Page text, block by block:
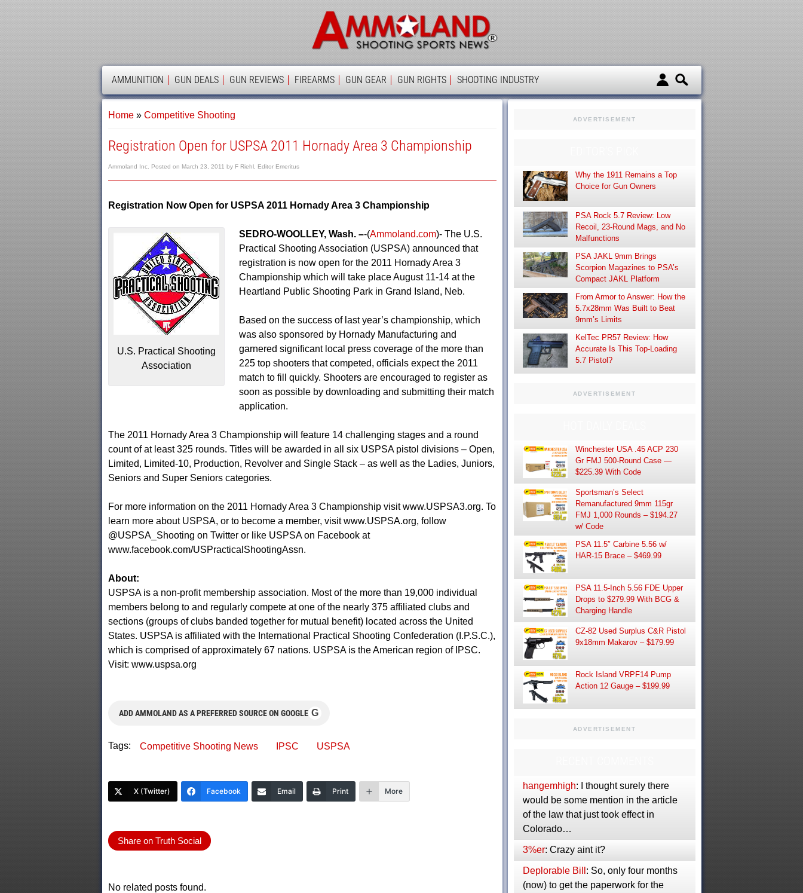
AMMOLAND
AMMUNITION GUN DEALS GUN REVIEWS FIREARMS GUN GEAR GUN RIGHTS SHOOTING INDUSTRY
Home» Competitive Shooting
Registration Open for USPSA 2011 Hornady Area 3 Championship
Ammoland Inc. Posted on March 23, 2011 by F Riehl, Editor Emeritus
Registration Now Open for USPSA 2011 Hornady Area 3 Championship
U.S. Practical Shooting
Association
SEDRO-WOOLLEY, Wash. –-(Ammoland.com)- The U.S.
Practical Shooting Association (USPSA) announced that
registration is now open for the 2011 Hornady Area 3
Championship which will take place August 11-14 at the
Heartland Public Shooting Park in Grand Island, Neb.
Based on the success of last year’s championship, which
was also sponsored by Hornady Manufacturing and
garnered significant local press coverage of the more than
225 top shooters that competed, officials expect the 2011
match to fill quickly. Shooters are encouraged to register as
soon as possible by downloading and submitting their match
application.
The 2011 Hornady Area 3 Championship will feature 14 challenging stages and a round
count of at least 325 rounds. Titles will be awarded in all six USPSA pistol divisions – Open,
Limited, Limited-10, Production, Revolver and Single Stack – as well as the Ladies, Juniors,
Seniors and Super Seniors categories.
For more information on the 2011 Hornady Area 3 Championship visit www.USPSA3.org. To
learn more about USPSA, or to become a member, visit www.USPSA.org, follow
@USPSA_Shooting on Twitter or like USPSA on Facebook at
www.facebook.com/USPracticalShootingAssn.
About:
USPSA is a non-profit membership association. Most of the more than 19,000 individual
members belong to and regularly compete at one of the nearly 375 affiliated clubs and
sections (groups of clubs banded together for mutual benefit) located across the United
States. USPSA is affiliated with the International Practical Shooting Confederation (I.P.S.C.),
which is comprised of approximately 67 nations. USPSA is the American region of IPSC.
Visit: www.uspsa.org
ADD AMMOLAND AS A PREFERRED SOURCE ON GOOGLE G
Tags: Competitive Shooting News IPSC USPSA
X (Twitter) Facebook Email Print More
Share on Truth Social
No related posts found.
ADVERTISEMENT
Why the 1911 Remains a Top
Choice for Gun Owners
PSA Rock 5.7 Review: Low
Recoil, 23-Round Mags, and No
Malfunctions
PSA JAKL 9mm Brings
Scorpion Magazines to PSA’s
Compact JAKL Platform
From Armor to Answer: How the
5.7x28mm Was Built to Beat
9mm’s Limits
KelTec PR57 Review: How
Accurate Is This Top-Loading
5.7 Pistol?
ADVERTISEMENT
Winchester USA .45 ACP 230
Gr FMJ 500-Round Case —
$225.39 With Code
Sportsman’s Select
Remanufactured 9mm 115gr
FMJ 1,000 Rounds – $194.27
w/ Code
PSA 11.5″ Carbine 5.56 w/
HAR-15 Brace – $469.99
PSA 11.5-Inch 5.56 FDE Upper
Drops to $279.99 With BCG &
Charging Handle
CZ-82 Used Surplus C&R Pistol
9x18mm Makarov – $179.99
Rock Island VRPF14 Pump
Action 12 Gauge – $199.99
ADVERTISEMENT
hangemhigh: I thought surely there
would be some mention in the article
of the law that just took effect in
Colorado…
3%er: Crazy aint it?
Deplorable Bill : So, only four months
(now) to get the paperwork for the